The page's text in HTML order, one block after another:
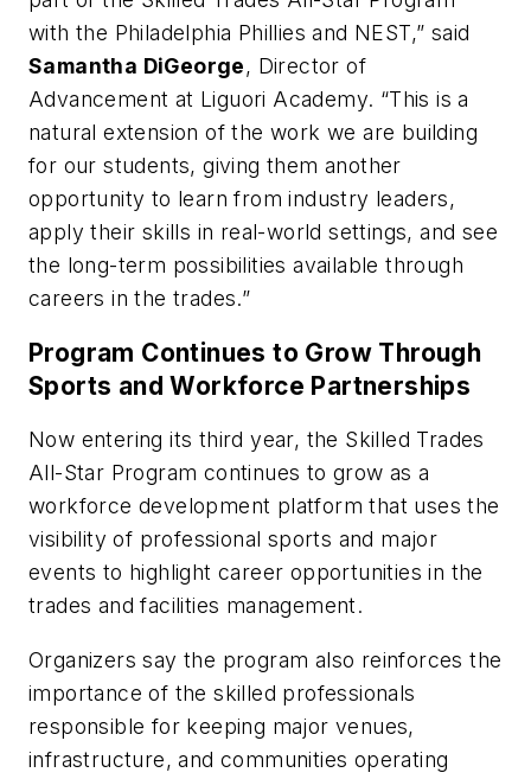
with the Philadelphia Phillies and NEST,” said
Samantha DiGeorge, Director of
Advancement at Liguori Academy. “This is a
natural extension of the work we are building
for our students, giving them another
opportunity to learn from industry leaders,
apply their skills in real-world settings, and see
the long-term possibilities available through
careers in the trades.”
Program Continues to Grow Through
Sports and Workforce Partnerships
Now entering its third year, the Skilled Trades
All-Star Program continues to grow as a
workforce development platform that uses the
visibility of professional sports and major
events to highlight career opportunities in the
trades and facilities management.
Organizers say the program also reinforces the
importance of the skilled professionals
responsible for keeping major venues,
infrastructure, and communities operating